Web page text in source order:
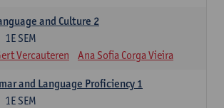
and Culture 2
1E SEM
Vercauteren Ana Sofia Corga Vieira
and Language Proficiency 1
1E SEM